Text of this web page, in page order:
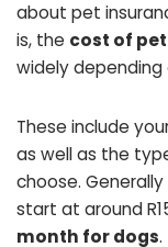
about pet
is, the cost of
widely
These include
as well as the
choose.
start at around
month for dogs.